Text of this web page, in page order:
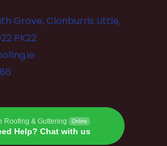
Grove, Clonburris Little,
PK22
Roofing & Guttering Online
Help? Chat with us